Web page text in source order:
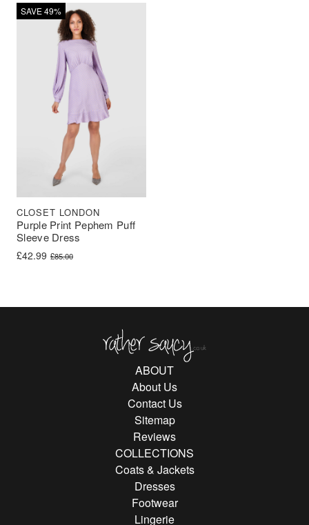
SAVE 49%
Purple Print Pephem Puff
Sleeve Dress
CLOSET LONDON
£85.00
Original price was: £85.00.
£42.99
Current price is: £42.99.
ABOUT
About Us
Contact Us
Sitemap
Reviews
COLLECTIONS
Coats & Jackets
Dresses
Footwear
Lingerie